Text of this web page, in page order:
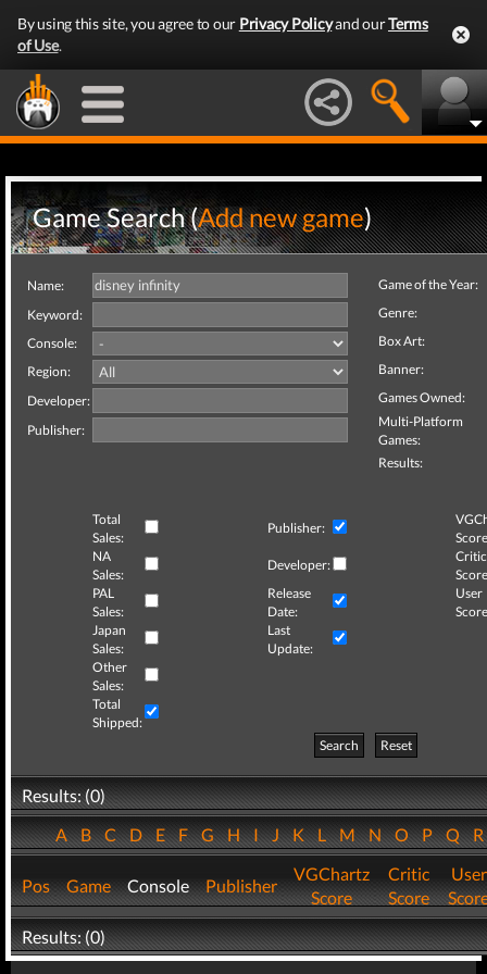
By using this site, you agree to our Privacy Policyand ourTerms
of Use.
Game Search (Add new game)
Name:
Keyword:
Console:
Region:
Developer:
Publisher:
Game of the Year:
Genre:
Box Art:
Banner:
Games Owned:
Multi-Platform
Games:
Results:
Total
Sales:
Publisher:
NA
Sales:
Developer:
Critic
PAL
Sales:
Release
Date:
User
Japan
Sales:
Last
Update:
Other
Sales:
Total
Shipped:
Search
Reset
Results: (0)
ABCDEFGHIJKLMNOPQ
Pos Game Console Publisher
VGChartz
Score
Critic
Score
User
Results: (0)